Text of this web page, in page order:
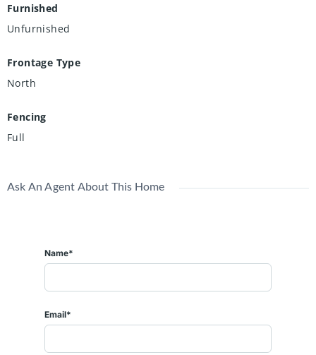
Furnished
Unfurnished
Frontage Type
North
Fencing
Full
Ask An Agent About This Home
Name*
Email*